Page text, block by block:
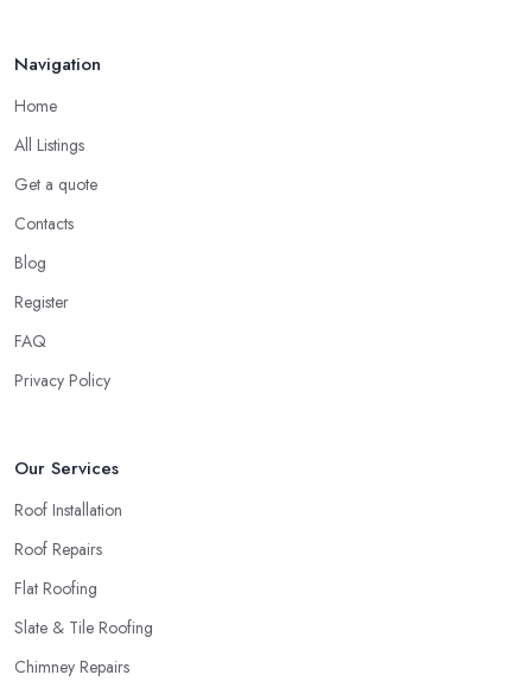
Navigation
Home
All Listings
Get a quote
Contacts
Blog
Register
FAQ
Privacy Policy
Our Services
Roof Installation
Roof Repairs
Flat Roofing
Slate & Tile Roofing
Chimney Repairs